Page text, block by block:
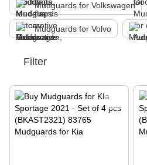
Mudguards for Volkswagen
Mudguards for Volvo
Filter